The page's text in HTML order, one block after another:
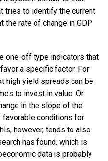
tries to identify the current
the rate of change in GDP
one-off type indicators that
a specific factor. For
high yield spreads can be
to invest in value. Or
in the slope of the
favorable conditions for
however, tends to also
has found, which is
data is probably